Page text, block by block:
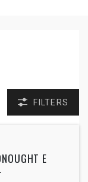
FILTERS
E